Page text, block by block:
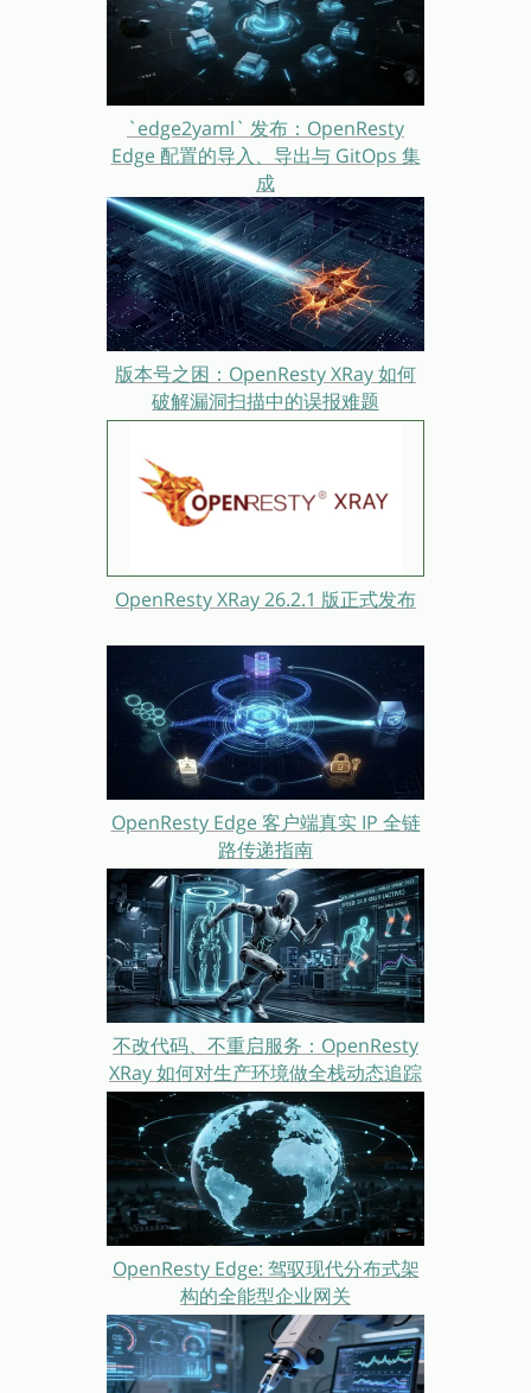
`edge2yaml` 发布：OpenResty
Edge 配置的导入、导出与 GitOps 集
成
版本号之困：OpenResty XRay 如何
破解漏洞扫描中的误报难题
OpenResty XRay 26.2.1 版正式发布
OpenResty Edge 客户端真实 IP 全链
路传递指南
不改代码、不重启服务：OpenResty
XRay 如何对生产环境做全栈动态追踪
OpenResty Edge: 驾驭现代分布式架
构的全能型企业网关